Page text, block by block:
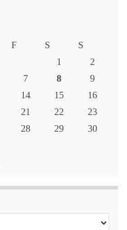
F S
S
1
2
7 8
9
14 15
16
21 22
23
28 29
30